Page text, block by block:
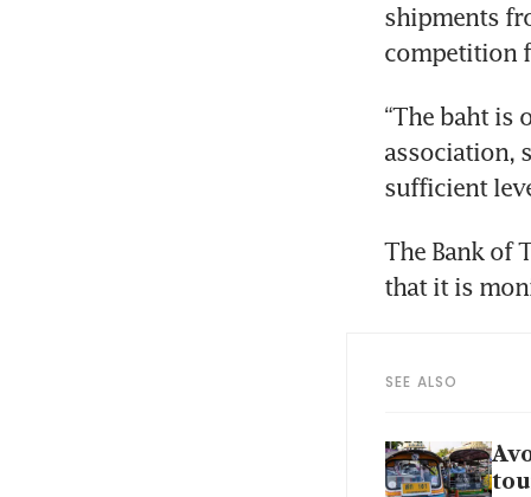
shipments
competition
“The baht is
association,
sufficient
The Bank of
that it is
SEE ALSO